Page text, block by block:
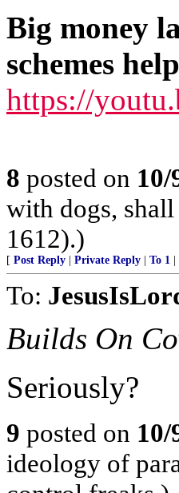
Big money
schemes
https://
8 posted on
with dogs,
1612).)
[ Post Reply Private Reply To 1
To:
Builds On
Seriously?
9 posted on
ideology of